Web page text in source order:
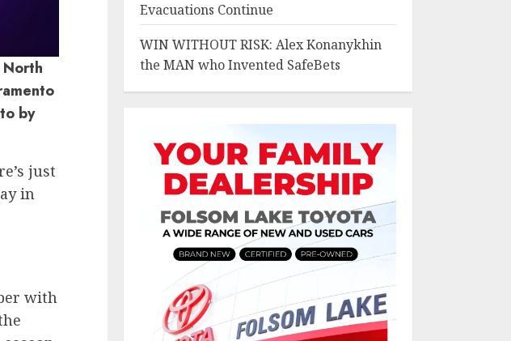
North
by
just
in
with
Evacuations Continue
WIN WITHOUT RISK: Alex Konanykhin
the MAN who Invented SafeBets